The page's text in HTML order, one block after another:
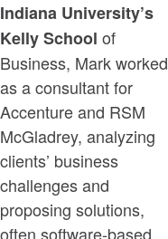
Indiana University’s
Kelly School of
Business, Mark worked
as a consultant for
Accenture and RSM
McGladrey, analyzing
clients’ business
challenges and
proposing solutions,
often software-based.